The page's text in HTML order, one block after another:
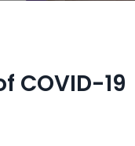
COVID-19